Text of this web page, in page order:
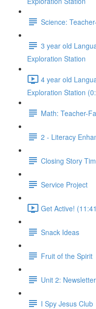
Science:
3 year old
Exploration Station
4 year old
Exploration Station
Math: Teacher-
2 - Literacy
Closing Story
Service Project
Get Active!
Snack Ideas
Fruit of the Spirit
Unit 2: Newsletter
I Spy Jesus Club